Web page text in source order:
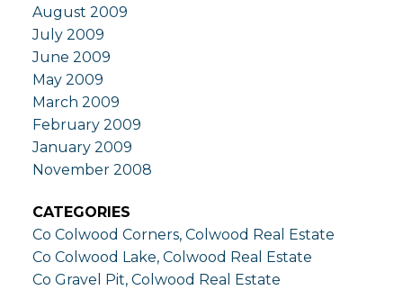
August 2009
July 2009
June 2009
May 2009
March 2009
February 2009
January 2009
November 2008
CATEGORIES
Co Colwood Corners, Colwood Real Estate
Co Colwood Lake, Colwood Real Estate
Co Gravel Pit, Colwood Real Estate